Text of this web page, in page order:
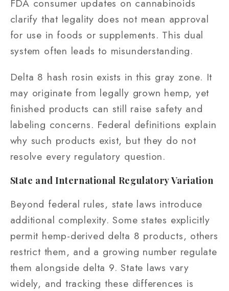
FDA consumer updates on cannabinoids
clarify that legality does not mean approval
for use in foods or supplements. This dual
system often leads to misunderstanding.
Delta 8 hash rosin exists in this gray zone. It
may originate from legally grown hemp, yet
finished products can still raise safety and
labeling concerns. Federal definitions explain
why such products exist, but they do not
resolve every regulatory question.
State and International Regulatory Variation
Beyond federal rules, state laws introduce
additional complexity. Some states explicitly
permit hemp-derived delta 8 products, others
restrict them, and a growing number regulate
them alongside delta 9. State laws vary
widely, and tracking these differences is